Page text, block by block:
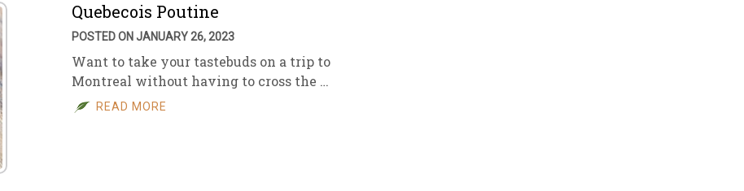
Quebecois Poutine
POSTED ON JANUARY 26, 2023
Want to take your tastebuds on a trip to
Montreal without having to cross the …
READ MORE